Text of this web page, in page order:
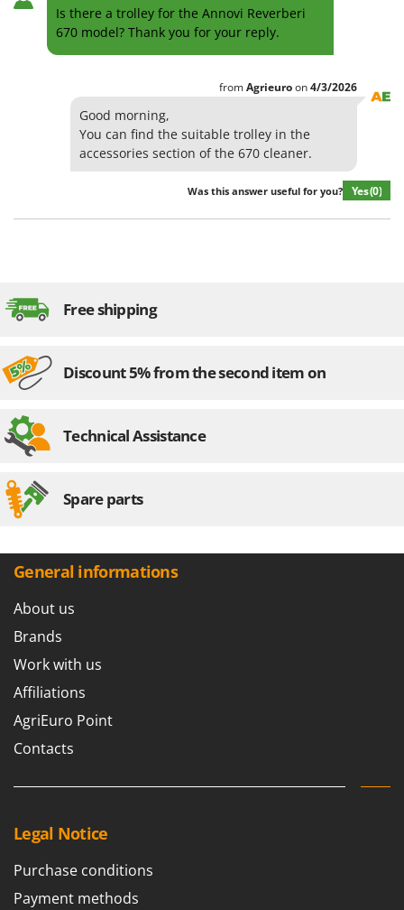
Is there a trolley for the Annovi Reverberi
670 model? Thank you for your reply.
fromAgrieuroon4/3/2026
Good morning,
You can find the suitable trolley in the
accessories section of the 670 cleaner.
Was this answer useful for you? Yes(0)
Free shipping
Discount 5% from the second item on
Technical Assistance
Spare parts
General informations
About us
Brands
Work with us
Affiliations
AgriEuro Point
Contacts
Legal Notice
Purchase conditions
Payment methods